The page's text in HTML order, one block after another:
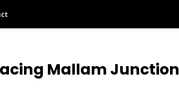
Mallam Junction